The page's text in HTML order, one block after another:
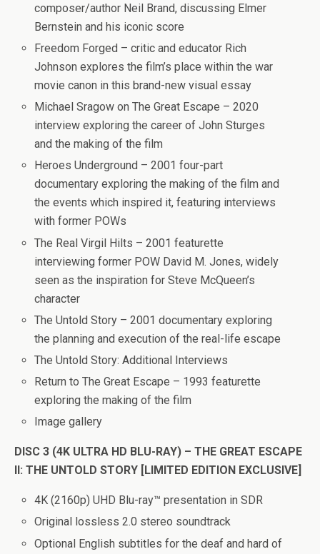
composer/author Neil Brand, discussing Elmer
Bernstein and his iconic score
Freedom Forged – critic and educator Rich
Johnson explores the film’s place within the war
movie canon in this brand-new visual essay
Michael Sragow on The Great Escape – 2020
interview exploring the career of John Sturges
and the making of the film
Heroes Underground – 2001 four-part
documentary exploring the making of the film and
the events which inspired it, featuring interviews
with former POWs
The Real Virgil Hilts – 2001 featurette
interviewing former POW David M. Jones, widely
seen as the inspiration for Steve McQueen’s
character
The Untold Story – 2001 documentary exploring
the planning and execution of the real-life escape
The Untold Story: Additional Interviews
Return to The Great Escape – 1993 featurette
exploring the making of the film
Image gallery
DISC 3 (4K ULTRA HD BLU-RAY) – THE GREAT ESCAPE
II: THE UNTOLD STORY [LIMITED EDITION EXCLUSIVE]
4K (2160p) UHD Blu-ray™ presentation in SDR
Original lossless 2.0 stereo soundtrack
Optional English subtitles for the deaf and hard of